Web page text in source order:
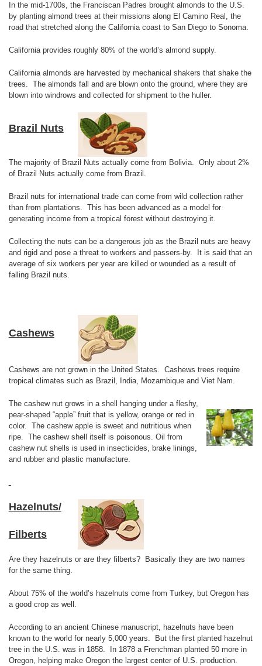
In the mid-1700s, the Franciscan Padres brought almonds to the U.S.
by planting almond trees at their missions along El Camino Real, the
road that stretched along the California coast to San Diego to Sonoma.
California provides roughly 80% of the world’s almond supply.
California almonds are harvested by mechanical shakers that shake the
trees. The almonds fall and are blown onto the ground, where they are
blown into windrows and collected for shipment to the huller.
Brazil Nuts
The majority of Brazil Nuts actually come from Bolivia. Only about 2%
of Brazil Nuts actually come from Brazil.
Brazil nuts for international trade can come from wild collection rather
than from plantations. This has been advanced as a model for
generating income from a tropical forest without destroying it.
Collecting the nuts can be a dangerous job as the Brazil nuts are heavy
and rigid and pose a threat to workers and passers-by. It is said that an
average of six workers per year are killed or wounded as a result of
falling Brazil nuts.
Cashews
Cashews are not grown in the United States. Cashews trees require
tropical climates such as Brazil, India, Mozambique and Viet Nam.
The cashew nut grows in a shell hanging under a fleshy,
pear-shaped “apple” fruit that is yellow, orange or red in
color. The cashew apple is sweet and nutritious when
ripe. The cashew shell itself is poisonous. Oil from
cashew nut shells is used in insecticides, brake linings,
and rubber and plastic manufacture.
Hazelnuts/
Filberts
Are they hazelnuts or are they filberts? Basically they are two names
for the same thing.
About 75% of the world’s hazelnuts come from Turkey, but Oregon has
a good crop as well.
According to an ancient Chinese manuscript, hazelnuts have been
known to the world for nearly 5,000 years. But the first planted hazelnut
tree in the U.S. was in 1858. In 1878 a Frenchman planted 50 more in
Oregon, helping make Oregon the largest center of U.S. production.